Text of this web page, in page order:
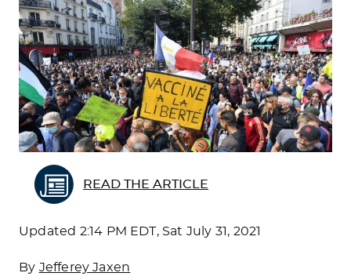
READ THE ARTICLE
Updated 2:14 PM EDT, Sat July 31, 2021
By Jefferey Jaxen